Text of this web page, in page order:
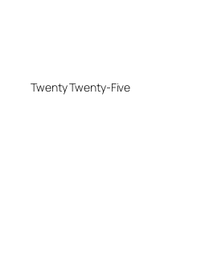
Twenty Twenty-Five